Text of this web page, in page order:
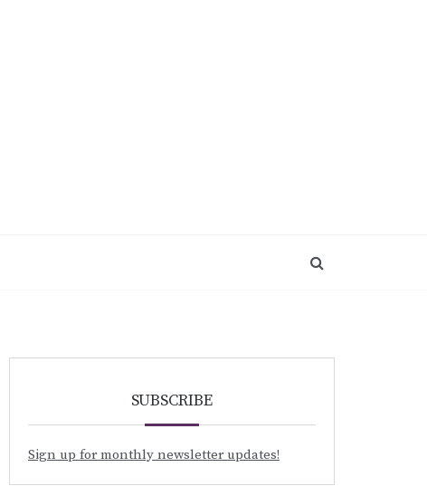
SUBSCRIBE
Sign up for monthly newsletter updates!